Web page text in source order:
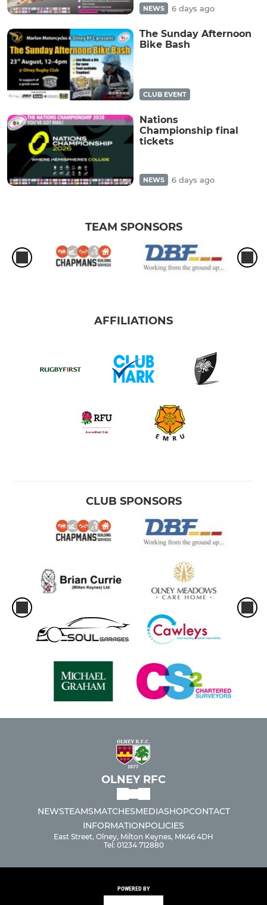
NEWS 6 days ago
The Sunday Afternoon
Bike Bash
CLUB EVENT
Nations
Championship final
tickets
NEWS 6 days ago
TEAM SPONSORS
AFFILIATIONS
CLUB SPONSORS
OLNEY RFC
NEWSTEAMSMATCHESMEDIASHOPCONTACT
INFORMATIONPOLICIES
East Street, Olney, Milton Keynes, MK46 4DH
Tel: 01234 712880
POWERED BY